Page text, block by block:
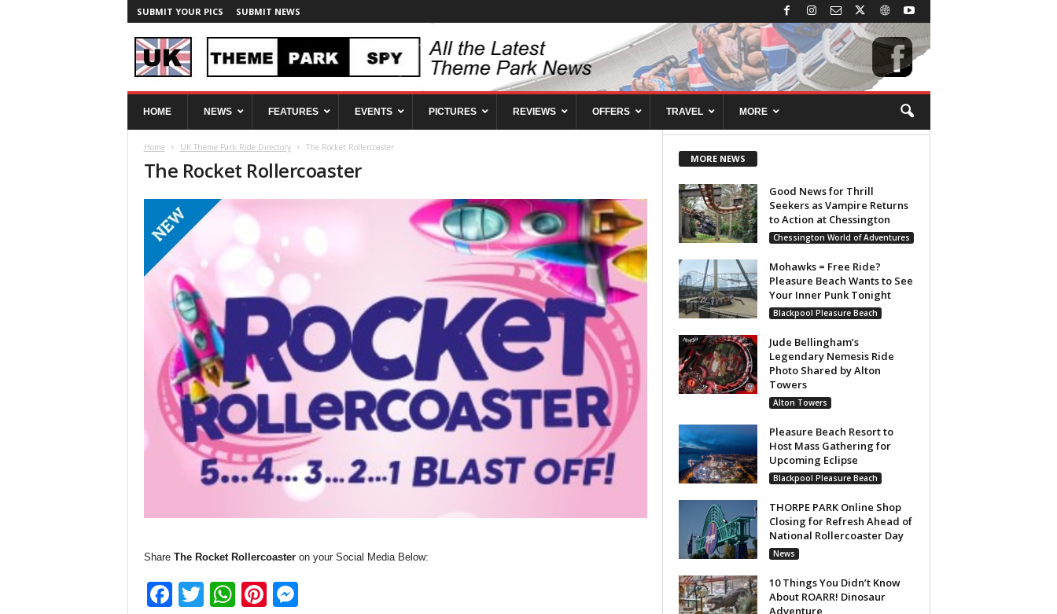
SUBMIT YOUR PICS SUBMIT NEWS
T
HOME NEWS FEATURES EVENTS PICTURES REVIEWS OFFERS TRAVEL MORE
Home UK Theme Park Ride Directory The Rocket Rollercoaster
The Rocket Rollercoaster
Share The Rocket Rollercoasteron your Social Media Below:
F
T
W
Pi
MORE NEWS
Good News for Thrill
Seekers as Vampire Returns
to Action at Chessington
Chessington World of Adventures
Mohawks = Free Ride?
Pleasure Beach Wants to See
Your Inner Punk Tonight
Blackpool Pleasure Beach
Jude Bellingham’s
Legendary Nemesis Ride
Photo Shared by Alton
Towers
Alton Towers
Pleasure Beach Resort to
Host Mass Gathering for
Upcoming Eclipse
Blackpool Pleasure Beach
THORPE PARK Online Shop
Closing for Refresh Ahead of
National Rollercoaster Day
News
10 Things You Didn’t Know
About ROARR! Dinosaur
Adventure